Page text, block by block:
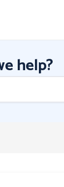
help?